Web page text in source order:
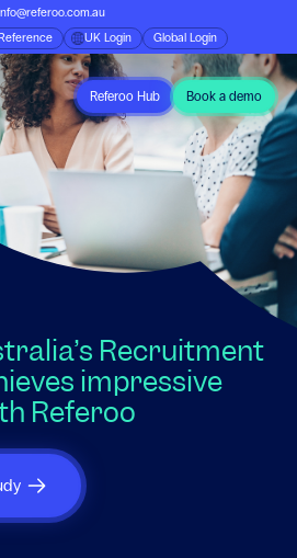
UK Login Global Login
Referoo Hub Book a demo
Recruitment
impressive
Referoo